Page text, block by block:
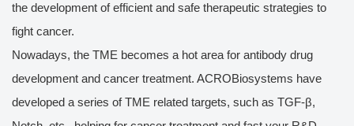
the development of efficient and safe therapeutic strategies to
fight cancer.
Nowadays, the TME becomes a hot area for antibody drug
development and cancer treatment. ACROBiosystems have
developed a series of TME related targets, such as TGF-β,